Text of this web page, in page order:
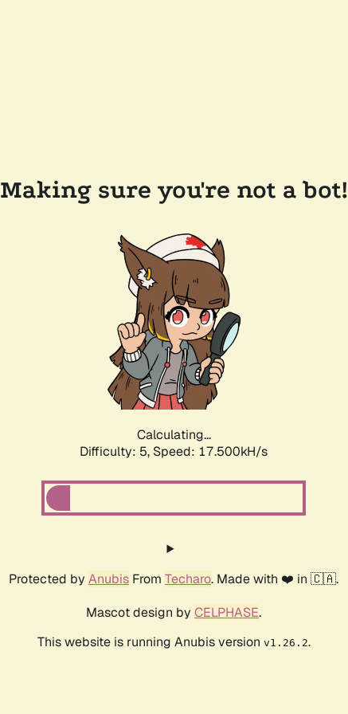
Making sure you're not a bot!
Calculating...
Difficulty: 5, Speed: 17.500kH/s
Protected by Anubis From Techaro. Made with ❤️ in 🇨🇦.
Mascot design by CELPHASE.
This website is running Anubis version v1.26.2.